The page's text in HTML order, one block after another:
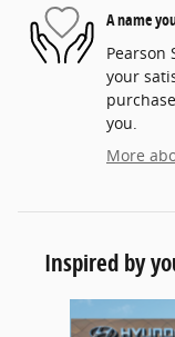
A name
Pearson
your
you.
More
Inspired by